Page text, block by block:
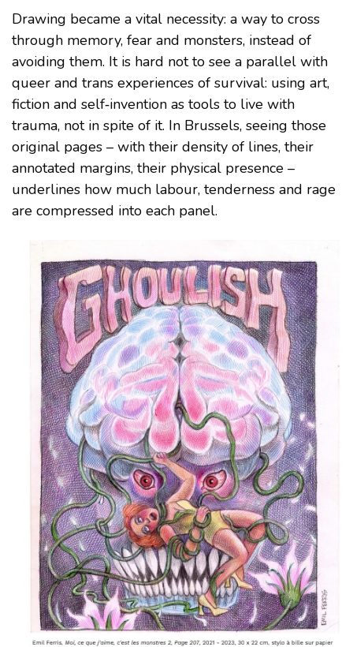
Drawing became a vital necessity: a way to cross
through memory, fear and monsters, instead of
avoiding them. It is hard not to see a parallel with
queer and trans experiences of survival: using art,
fiction and self‑invention as tools to live with
trauma, not in spite of it. In Brussels, seeing those
original pages – with their density of lines, their
annotated margins, their physical presence –
underlines how much labour, tenderness and rage
are compressed into each panel.